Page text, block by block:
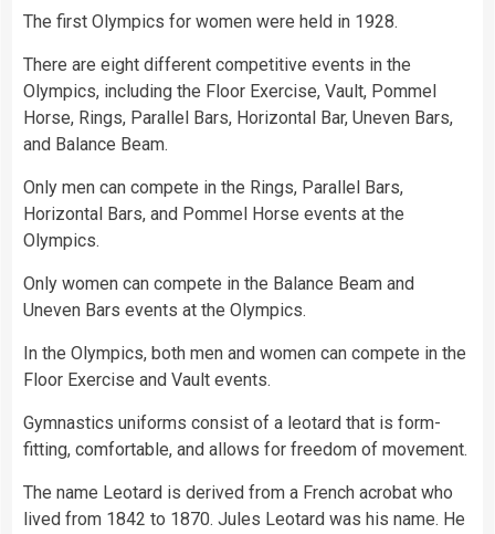
The first Olympics for women were held in 1928.
There are eight different competitive events in the
Olympics, including the Floor Exercise, Vault, Pommel
Horse, Rings, Parallel Bars, Horizontal Bar, Uneven Bars,
and Balance Beam.
Only men can compete in the Rings, Parallel Bars,
Horizontal Bars, and Pommel Horse events at the
Olympics.
Only women can compete in the Balance Beam and
Uneven Bars events at the Olympics.
In the Olympics, both men and women can compete in the
Floor Exercise and Vault events.
Gymnastics uniforms consist of a leotard that is form-
fitting, comfortable, and allows for freedom of movement.
The name Leotard is derived from a French acrobat who
lived from 1842 to 1870. Jules Leotard was his name. He